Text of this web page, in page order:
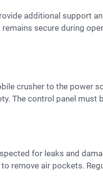
secure during
The control panel must
remove air pockets.